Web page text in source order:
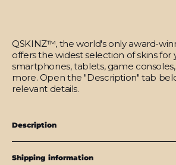
QSKINZ™, the world's only award-
offers the widest selection of skins for
smartphones, tablets, game
more. Open the "Description" tab
relevant details.
Description
Shipping information